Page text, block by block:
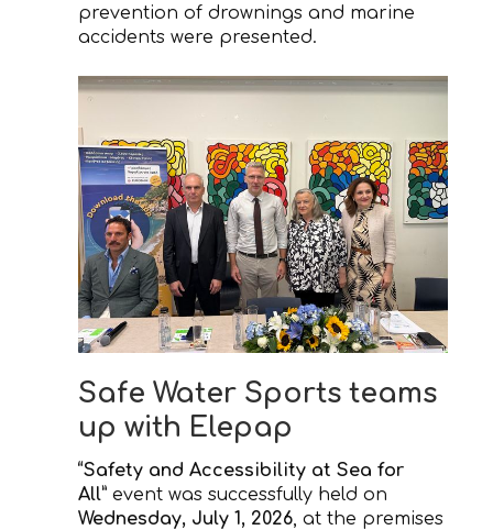
prevention of drownings and marine
accidents were presented.
Safe Water Sports teams
up with Elepap
“Safety and Accessibility at Sea for
All”event was successfully held on
Wednesday, July 1, 2026, at the premises